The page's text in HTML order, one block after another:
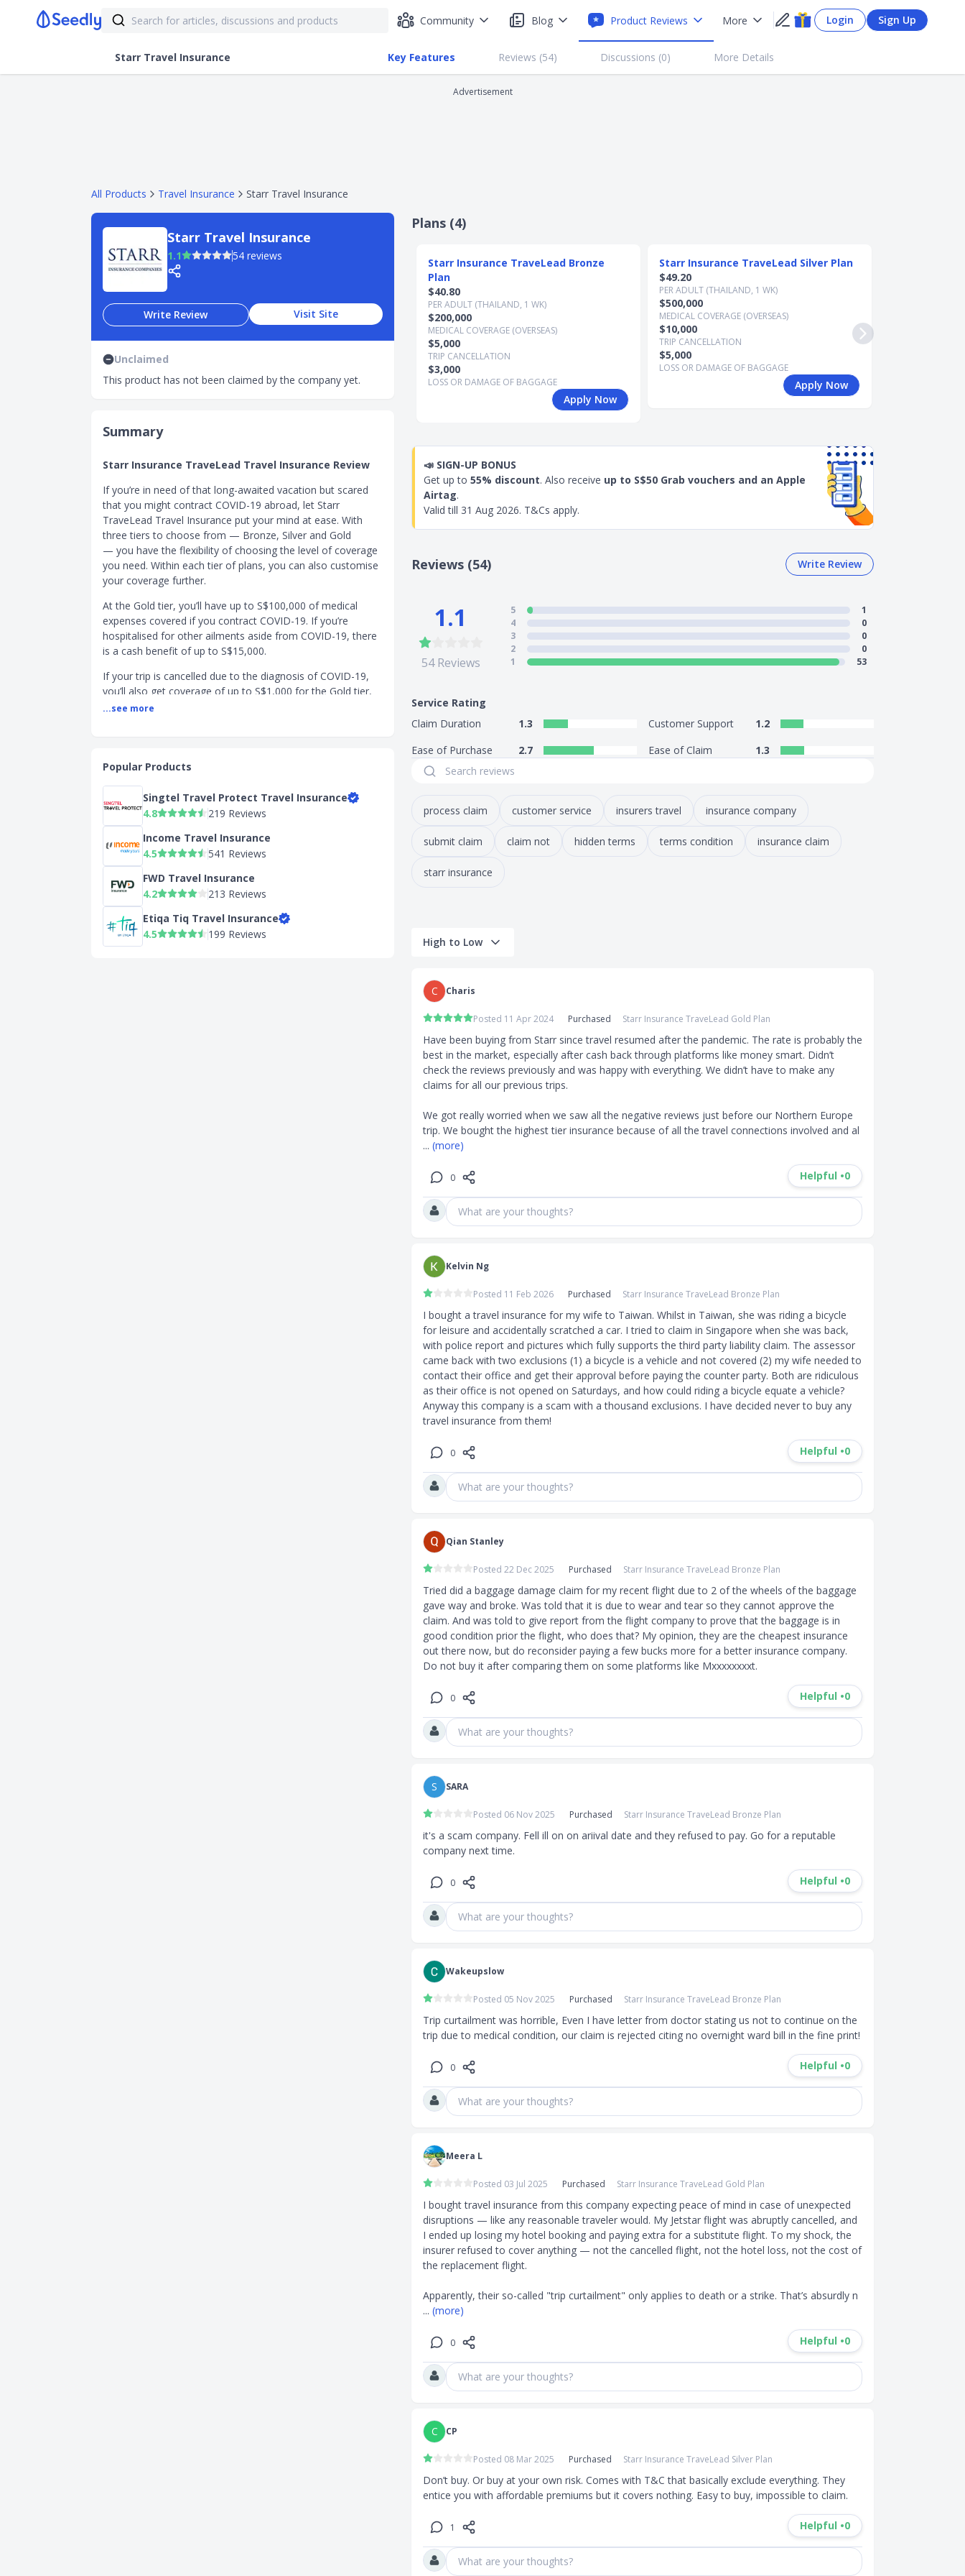
Community Blog Product Reviews More Login Sign Up
Starr Travel Insurance Key Features Reviews (54) Discussions (0) More Details
Advertisement
All Products Travel Insurance Starr Travel Insurance
Starr Travel Insurance
1.1 54 reviews
Write Review Visit Site
Unclaimed
This product has not been claimed by the company yet.
Summary
Starr Insurance TraveLead Travel Insurance Review
If you’re in need of that long-awaited vacation but scared
that you might contract COVID-19 abroad, let Starr
TraveLead Travel Insurance put your mind at ease. With
three tiers to choose from — Bronze, Silver and Gold
— you have the flexibility of choosing the level of coverage
you need. Within each tier of plans, you can also customise
your coverage further.
At the Gold tier, you’ll have up to S$100,000 of medical
expenses covered if you contract COVID-19. If you’re
hospitalised for other ailments aside from COVID-19, there
is a cash benefit of up to S$15,000.
If your trip is cancelled due to the diagnosis of COVID-19,
you’ll also get coverage of up to S$1,000 for the Gold tier,
and up to S$600 at the Silver tier. The Bronze plan does not
Apply now and receive the following rewards below:
Up to
2026.T&Cs apply.
Apple AirTag worth S$45
Valid till 16 August 2026.
Product Page Transparency
Pays to access additional features
Features & Benefits:
+ Southeast Asia - Brunei Darussalam, Malaysia, Cambodia,
Indonesia Laos, Myanmar, Philippines, Thailand, and
...see more
Popular Products
Singtel Travel Protect Travel Insurance
4.8
219 Reviews
Income Travel Insurance
4.5
541 Reviews
FWD Travel Insurance
4.2
213 Reviews
Etiqa Tiq Travel Insurance
4.5
199 Reviews
Plans (4)
Starr Insurance TraveLead Bronze
Plan
$40.80
PER ADULT (THAILAND, 1 WK)
$200,000
MEDICAL COVERAGE (OVERSEAS)
$5,000
TRIP CANCELLATION
$3,000
LOSS OR DAMAGE OF BAGGAGE
Apply Now
Starr Insurance TraveLead Silver Plan
$49.20
PER ADULT (THAILAND, 1 WK)
$500,000
MEDICAL COVERAGE (OVERSEAS)
$10,000
TRIP CANCELLATION
$5,000
LOSS OR DAMAGE OF BAGGAGE
Apply Now
📣 SIGN-UP BONUS
Get up to 55% discount. Also receive up to S$50 Grab vouchers and an Apple
Airtag.
Valid till 31 Aug 2026. T&Cs apply.
Reviews (54) Write Review
1.1
54Reviews
5
1
4
0
3
0
2
0
1
53
Service Rating
Claim Duration
1.3 Customer Support
1.2
Ease of Purchase
2.7 Ease of Claim 1.3
process claim customer service insurers travel insurance company
submit claim claim not hidden terms terms condition insurance claim
starr insurance
High to Low
C Charis
Posted 11 Apr 2024 Purchased Starr Insurance TraveLead Gold Plan
Have been buying from Starr since travel resumed after the pandemic. The rate is probably the
best in the market, especially after cash back through platforms like money smart. Didn’t
check the reviews previously and was happy with everything. We didn’t have to make any
claims for all our previous trips.
We got really worried when we saw all the negative reviews just before our Northern Europe
trip. We bought the highest tier insurance because of all the travel connections involved and al
... (more)
0 Helpful •0
What are your thoughts?
Kelvin Ng
Posted 11 Feb 2026 Purchased Starr Insurance TraveLead Bronze Plan
I bought a travel insurance for my wife to Taiwan. Whilst in Taiwan, she was riding a bicycle
for leisure and accidentally scratched a car. I tried to claim in Singapore when she was back,
with police report and pictures which fully supports the third party liability claim. The assessor
came back with two exclusions (1) a bicycle is a vehicle and not covered (2) my wife needed to
contact their office and get their approval before paying the counter party. Both are ridiculous
as their office is not opened on Saturdays, and how could riding a bicycle equate a vehicle?
Anyway this company is a scam with a thousand exclusions. I have decided never to buy any
travel insurance from them!
0 Helpful •0
What are your thoughts?
Qian Stanley
Posted 22 Dec 2025 Purchased Starr Insurance TraveLead Bronze Plan
Tried did a baggage damage claim for my recent flight due to 2 of the wheels of the baggage
gave way and broke. Was told that it is due to wear and tear so they cannot approve the
claim. And was told to give report from the flight company to prove that the baggage is in
good condition prior the flight, who does that? My opinion, they are the cheapest insurance
out there now, but do reconsider paying a few bucks more for a better insurance company.
Do not buy it after comparing them on some platforms like Mxxxxxxxxt.
0 Helpful •0
What are your thoughts?
S SARA
Posted 06 Nov 2025 Purchased Starr Insurance TraveLead Bronze Plan
it's a scam company. Fell ill on on ariival date and they refused to pay. Go for a reputable
company next time.
0 Helpful •0
What are your thoughts?
Wakeupslow
Posted 05 Nov 2025 Purchased Starr Insurance TraveLead Bronze Plan
Trip curtailment was horrible, Even I have letter from doctor stating us not to continue on the
trip due to medical condition, our claim is rejected citing no overnight ward bill in the fine print!
0 Helpful •0
What are your thoughts?
Meera L
Posted 03 Jul 2025 Purchased Starr Insurance TraveLead Gold Plan
I bought travel insurance from this company expecting peace of mind in case of unexpected
disruptions — like any reasonable traveler would. My Jetstar flight was abruptly cancelled, and
I ended up losing my hotel booking and paying extra for a substitute flight. To my shock, the
insurer refused to cover anything — not the cancelled flight, not the hotel loss, not the cost of
the replacement flight.
Apparently, their so-called "trip curtailment" only applies to death or a strike. That’s absurdly n
... (more)
0 Helpful •0
What are your thoughts?
C CP
Posted 08 Mar 2025 Purchased Starr Insurance TraveLead Silver Plan
Don’t buy. Or buy at your own risk. Comes with T&C that basically exclude everything. They
entice you with affordable premiums but it covers nothing. Easy to buy, impossible to claim.
1 Helpful •0
What are your thoughts?